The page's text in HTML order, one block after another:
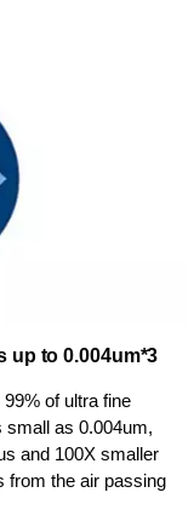
up to 0.004um*3
of ultra fine
small as 0.004um,
and 100X smaller
from the air passing